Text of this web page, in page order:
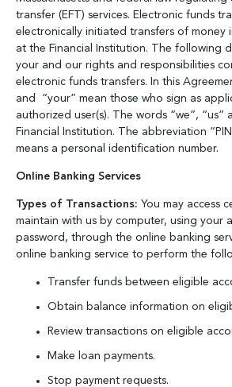
transfer (EFT) services. Electronic funds
electronically initiated transfers of money
at the Financial Institution. The following
your and our rights and responsibilities
electronic funds transfers. In this
and “your” mean those who sign as
authorized user(s). The words “we”, “us”
Financial Institution. The abbreviation
means a personal identification number.
Online Banking Services
Types of Transactions: You may access
maintain with us by computer, using your
password, through the online banking
online banking service to perform the
Transfer funds between eligible
Obtain balance information on
Review transactions on eligible
Make loan payments.
Stop payment requests.